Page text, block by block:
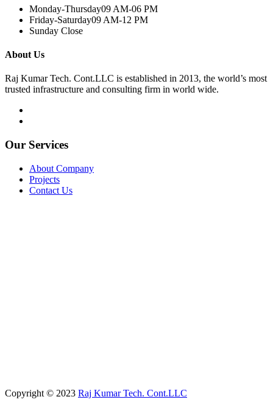
Monday-Thursday09 AM-06 PM
Friday-Saturday09 AM-12 PM
Sunday Close
About Us
Raj Kumar Tech. Cont.LLC is established in 2013, the world’s most
trusted infrastructure and consulting firm in world wide.
Our Services
About Company
Projects
Contact Us
Copyright © 2023 Raj Kumar Tech. Cont.LLC